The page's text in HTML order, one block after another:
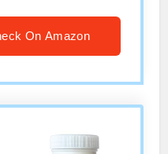
On Amazon